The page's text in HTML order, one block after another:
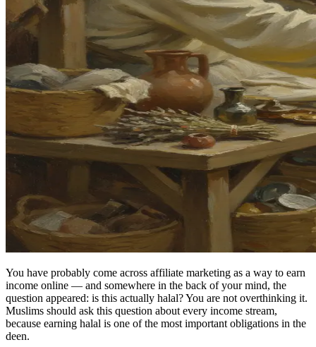
You have probably come across affiliate marketing as a way to earn
income online — and somewhere in the back of your mind, the
question appeared: is this actually halal? You are not overthinking it.
Muslims should ask this question about every income stream,
because earning halal is one of the most important obligations in the
deen.